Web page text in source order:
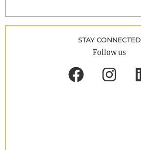
STAY CONNECTED
Follow us